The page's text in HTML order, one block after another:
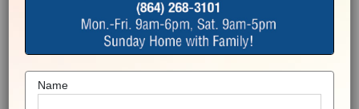
Name